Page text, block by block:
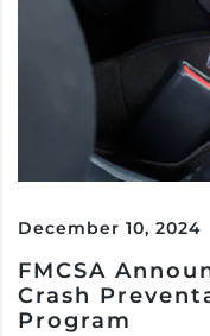
December 10, 2024
FMCSA
Crash
Program